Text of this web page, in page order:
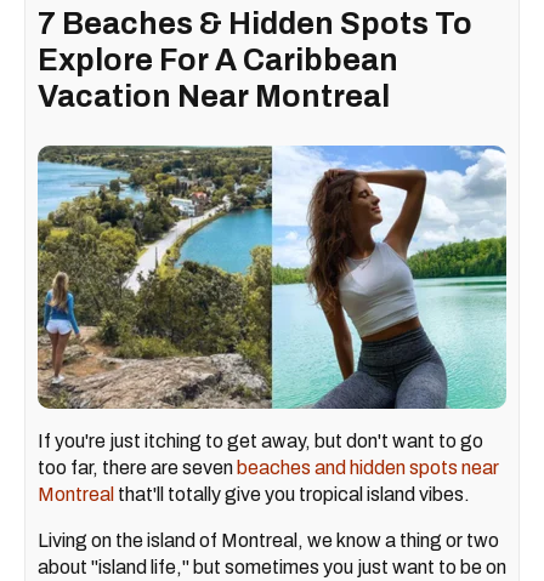
7 Beaches & Hidden Spots To
Explore For A Caribbean
Vacation Near Montreal
If you're just itching to get away, but don't want to go
too far, there are seven beaches and hidden spots near
Montreal that'll totally give you tropical island vibes.
Living on the island of Montreal, we know a thing or two
about "island life," but sometimes you just want to be on